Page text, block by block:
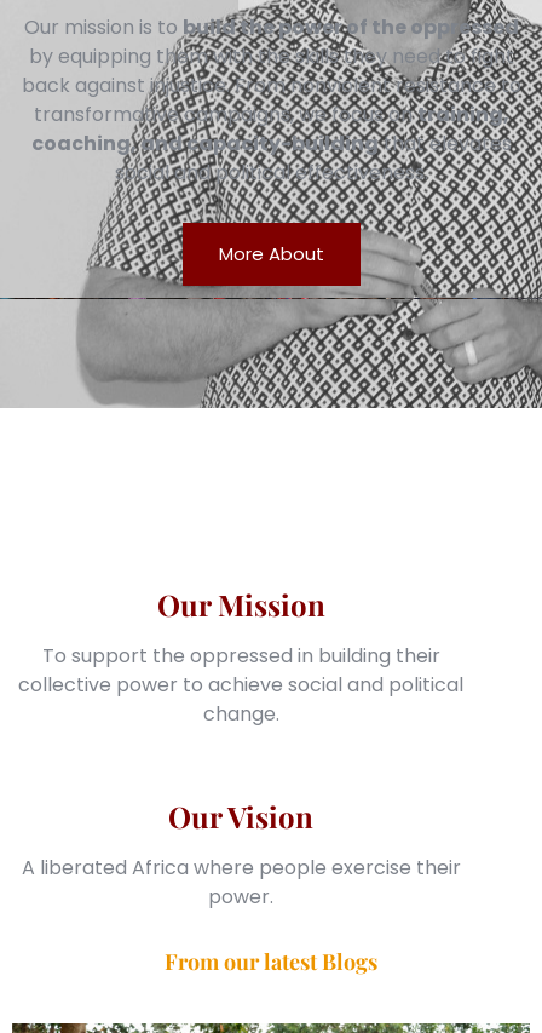
Our mission is to build the power of the oppressed
by equipping them with the skills they need to fight
back against injustice. From nonviolent resistance to
transformative campaigns, we focus ontraining,
coaching, and capacity-buildingthat elevates
social and political effectiveness.
More About
Our Vision
A liberated Africa where people exercise their
power.
Our Mission
To support the oppressed in building their
collective power to achieve social and political
change.
From our latest Blogs